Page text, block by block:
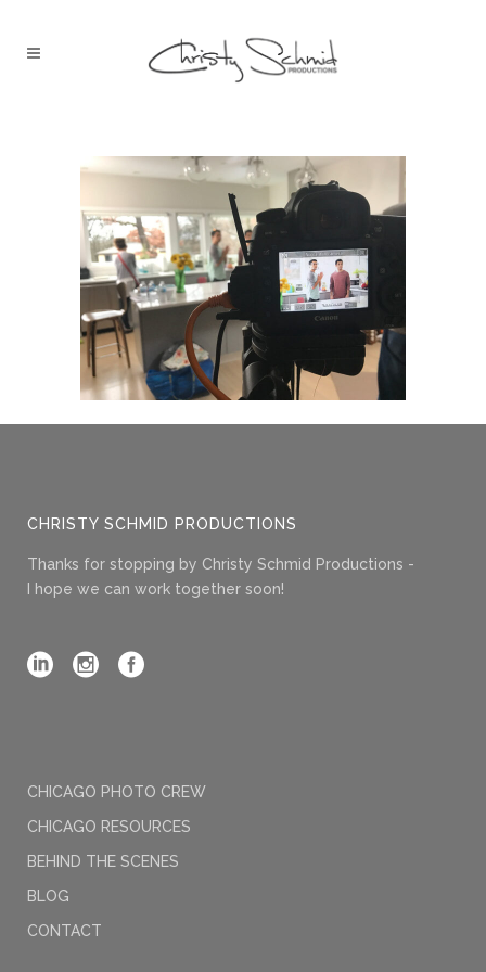
CHRISTY SCHMID PRODUCTIONS
Thanks for stopping by Christy Schmid Productions -
I hope we can work together soon!
CHICAGO PHOTO CREW
CHICAGO RESOURCES
BEHIND THE SCENES
BLOG
CONTACT